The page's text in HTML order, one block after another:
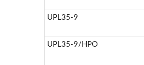
UPL35-9
UPL35-9/HPO